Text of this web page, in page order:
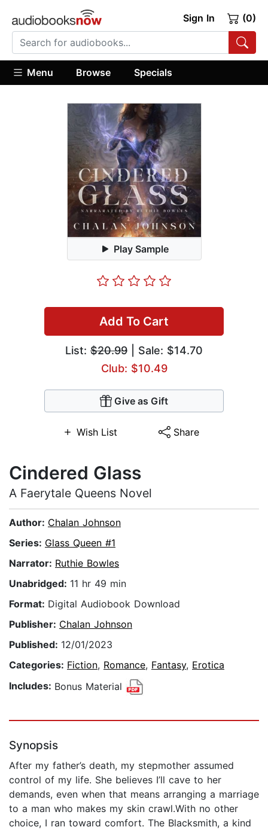
Sign In (0)
Menu Browse Specials
Play Sample
Add To Cart
List: $20.99 | Sale: $14.70
Club: $10.49
Give as Gift
Wish List Share
Cindered Glass
A Faerytale Queens Novel
Author: Chalan Johnson
Series: Glass Queen #1
Narrator: Ruthie Bowles
Unabridged: 11 hr 49 min
Format: Digital Audiobook Download
Publisher: Chalan Johnson
Published: 12/01/2023
Categories: Fiction, Romance, Fantasy, Erotica
Includes: Bonus Material
Synopsis
After my father’s death, my stepmother assumed
control of my life. She believes I’ll cave to her
demands, even when that means arranging a marriage
to a man who makes my skin crawl.With no other
choice, I ran toward comfort. The Blacksmith, a kind